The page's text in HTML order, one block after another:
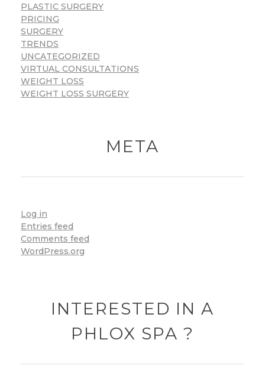
PLASTIC SURGERY
PRICING
SURGERY
TRENDS
UNCATEGORIZED
VIRTUAL CONSULTATIONS
WEIGHT LOSS
WEIGHT LOSS SURGERY
META
Log in
Entries feed
Comments feed
WordPress.org
INTERESTED IN A
PHLOX SPA ?